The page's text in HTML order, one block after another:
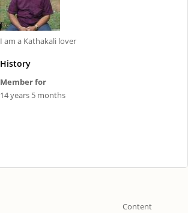
I am a Kathakali lover
History
Member for
14 years 5 months
Content